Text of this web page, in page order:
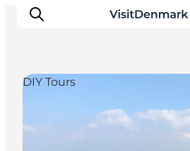
Inspiratie
DIY Tours